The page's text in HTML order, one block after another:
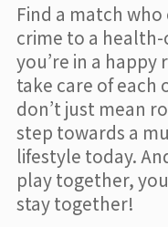
Find a match
crime to a health-
you’re in a
take care of each
don’t just mean
step towards a
lifestyle today.
play together,
stay together!